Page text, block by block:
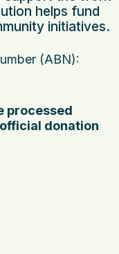
helps fund
initiatives.
(ABN):
processed
donation